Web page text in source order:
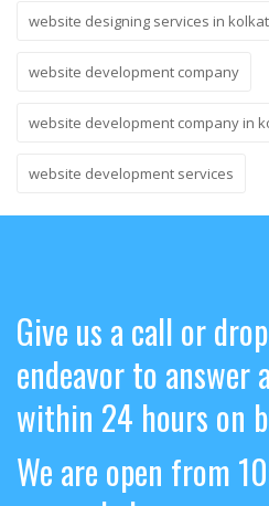
website designing services in
website development company
website development company in
website development services
Give us a call or
endeavor to answer
within 24 hours on
We are open from